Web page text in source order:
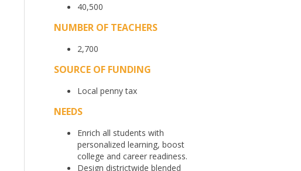
40,500
NUMBER OF TEACHERS
2,700
SOURCE OF FUNDING
Local penny tax
NEEDS
Enrich all students with
personalized learning, boost
college and career readiness.
Design districtwide blended